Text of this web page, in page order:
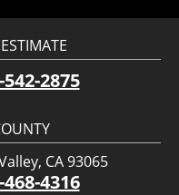
2875
CA 93065
4316